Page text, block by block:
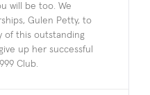
will be too. We
Gulen Petty, to
of this outstanding
up her successful
Club.